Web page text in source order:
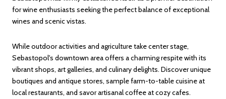
for wine enthusiasts seeking the perfect balance of exceptional
wines and scenic vistas.
While outdoor activities and agriculture take center stage,
Sebastopol's downtown area offers a charming respite with its
vibrant shops, art galleries, and culinary delights. Discover unique
boutiques and antique stores, sample farm-to-table cuisine at
local restaurants, and savor artisanal coffee at cozy cafes.